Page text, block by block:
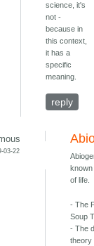
science, it's
not -
because in
this context,
it has a
specific
meaning.
reply
03-22
of life.
- The
Soup
- The
theory